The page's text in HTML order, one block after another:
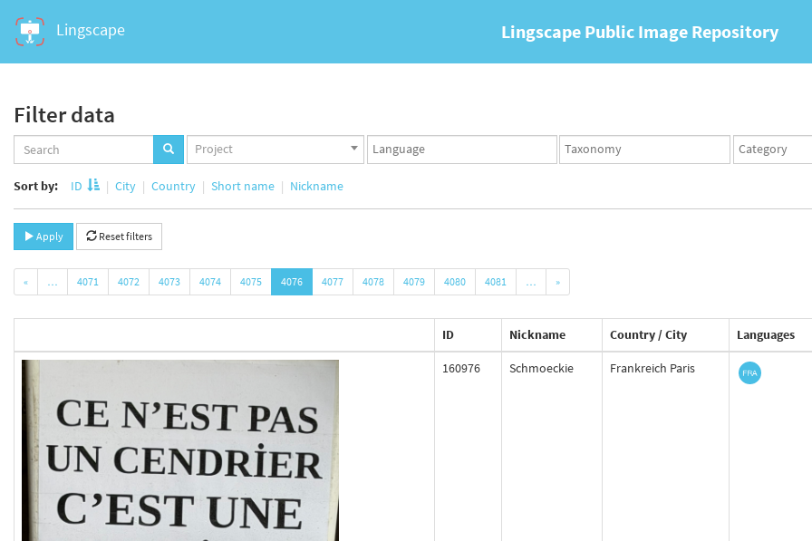
Lingscape Lingscape Public Image Repository
Filter data
Projects
set
Project
Languages
set
Taxonomy
set
Taxonomy
term
Sort by: ID City Country Short name Nickname
Apply Reset filters
« … 4071 4072 4073 4074 4075 4076 4077 4078 4079 4080 4081 … »
ID Nickname Country / City Languages
160976 Schmoeckie Frankreich Paris